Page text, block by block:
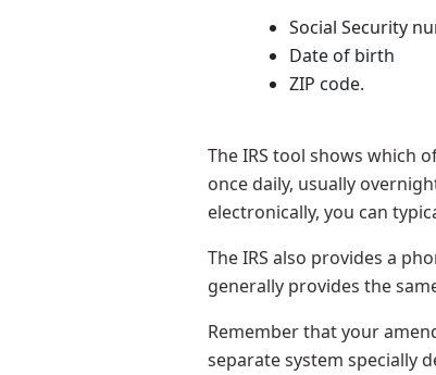
Social Security
Date of birth
ZIP code.
The IRS tool shows which
once daily, usually
electronically, you can
The IRS also provides a
generally provides the
Remember that your
separate system specially